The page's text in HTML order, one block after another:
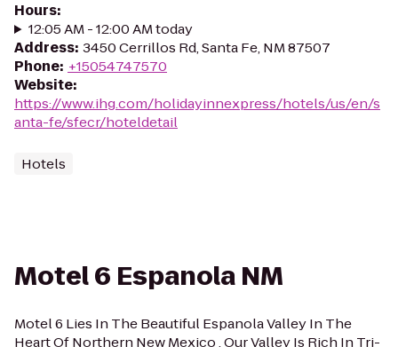
Hours:
12:05 AM - 12:00 AM today
Address: 3450 Cerrillos Rd, Santa Fe, NM 87507
Phone: +15054747570
Website:
https://www.ihg.com/holidayinnexpress/hotels/us/en/s
anta-fe/sfecr/hoteldetail
Hotels
Motel 6 Espanola NM
Motel 6 Lies In The Beautiful Espanola Valley In The
Heart Of Northern New Mexico . Our Valley Is Rich In Tri-